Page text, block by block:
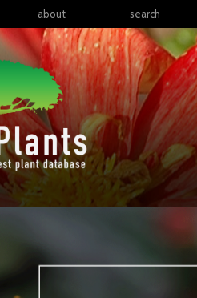
about search